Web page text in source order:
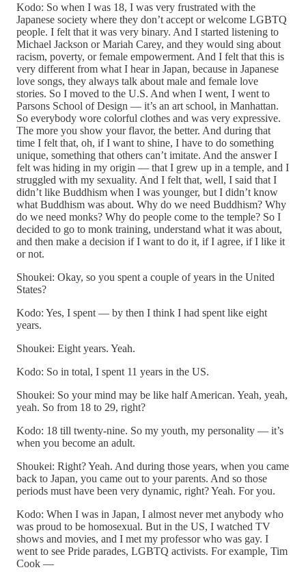
Kodo: So when I was 18, I was very frustrated with the
Japanese society where they don’t accept or welcome LGBTQ
people. I felt that it was very binary. And I started listening to
Michael Jackson or Mariah Carey, and they would sing about
racism, poverty, or female empowerment. And I felt that this is
very different from what I hear in Japan, because in Japanese
love songs, they always talk about male and female love
stories. So I moved to the U.S. And when I went, I went to
Parsons School of Design — it’s an art school, in Manhattan.
So everybody wore colorful clothes and was very expressive.
The more you show your flavor, the better. And during that
time I felt that, oh, if I want to shine, I have to do something
unique, something that others can’t imitate. And the answer I
felt was hiding in my origin — that I grew up in a temple, and I
struggled with my sexuality. And I felt that, well, I said that I
didn’t like Buddhism when I was younger, but I didn’t know
what Buddhism was about. Why do we need Buddhism? Why
do we need monks? Why do people come to the temple? So I
decided to go to monk training, understand what it was about,
and then make a decision if I want to do it, if I agree, if I like it
or not.
Shoukei: Okay, so you spent a couple of years in the United
States?
Kodo: Yes, I spent — by then I think I had spent like eight
years.
Shoukei: Eight years. Yeah.
Kodo: So in total, I spent 11 years in the US.
Shoukei: So your mind may be like half American. Yeah, yeah,
yeah. So from 18 to 29, right?
Kodo: 18 till twenty-nine. So my youth, my personality — it’s
when you become an adult.
Shoukei: Right? Yeah. And during those years, when you came
back to Japan, you came out to your parents. And so those
periods must have been very dynamic, right? Yeah. For you.
Kodo: When I was in Japan, I almost never met anybody who
was proud to be homosexual. But in the US, I watched TV
shows and movies, and I met my professor who was gay. I
went to see Pride parades, LGBTQ activists. For example, Tim
Cook —